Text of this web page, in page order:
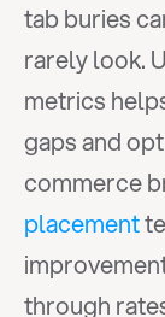
tab buries
rarely look.
metrics
gaps and
commerce
placement
through